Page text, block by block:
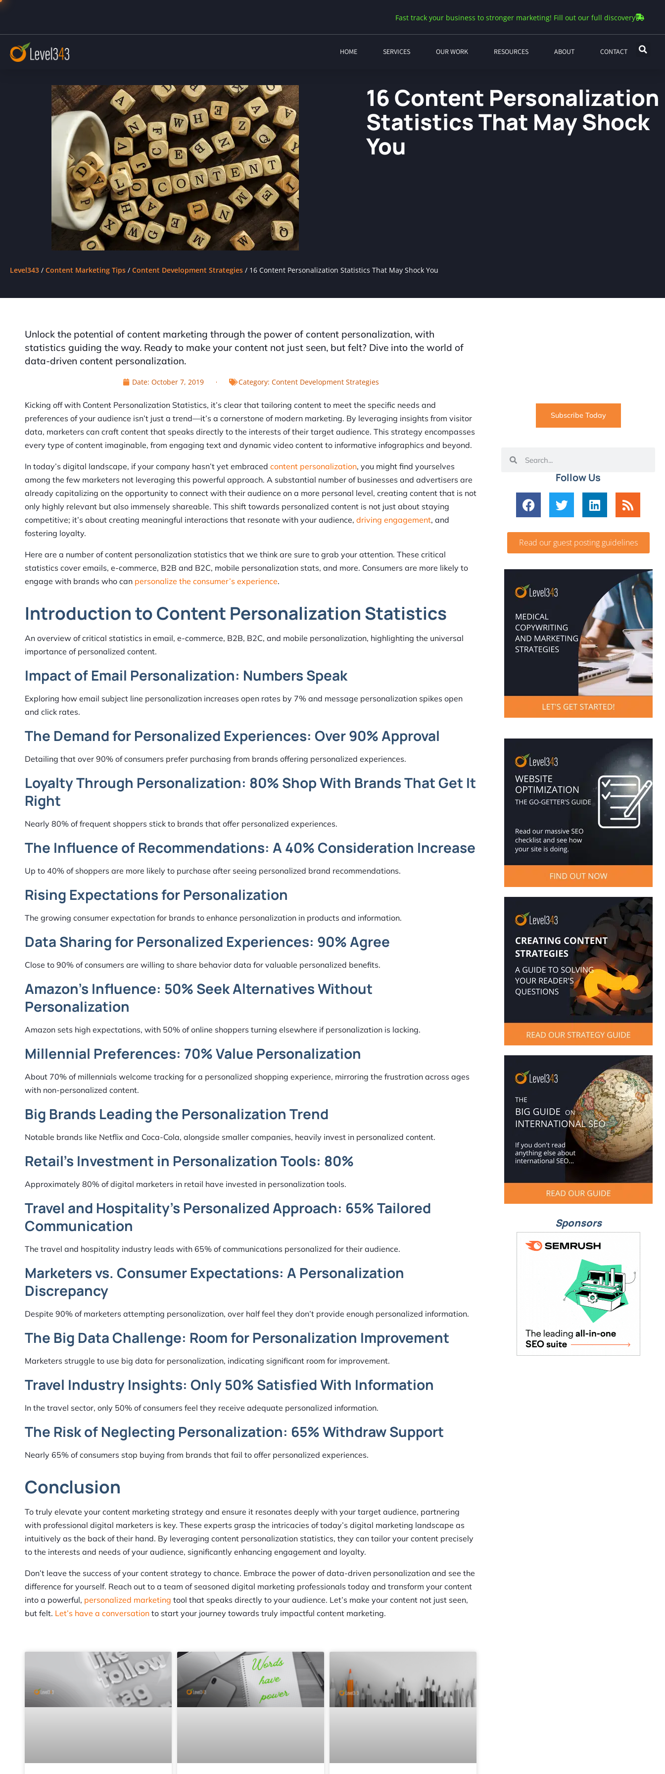
Fast track your business to stronger marketing! Fill out our full discovery
HOME SERVICES OUR WORK RESOURCES ABOUT CONTACT
16 Content Personalization
Statistics That May Shock
You
Level343 / Content Marketing Tips / Content Development Strategies / 16 Content Personalization Statistics That May Shock You
Unlock the potential of content marketing through the power of content personalization, with
statistics guiding the way. Ready to make your content not just seen, but felt? Dive into the world of
data-driven content personalization.
Date: October 7, 2019 Category: Content Development Strategies
Kicking off with Content Personalization Statistics, it’s clear that tailoring content to meet the specific needs and
preferences of your audience isn’t just a trend—it’s a cornerstone of modern marketing. By leveraging insights from visitor
data, marketers can craft content that speaks directly to the interests of their target audience. This strategy encompasses
every type of content imaginable, from engaging text and dynamic video content to informative infographics and beyond.
In today’s digital landscape, if your company hasn’t yet embraced content personalization, you might find yourselves
among the few marketers not leveraging this powerful approach. A substantial number of businesses and advertisers are
already capitalizing on the opportunity to connect with their audience on a more personal level, creating content that is not
only highly relevant but also immensely shareable. This shift towards personalized content is not just about staying
competitive; it’s about creating meaningful interactions that resonate with your audience, driving engagement, and
fostering loyalty.
Here are a number of content personalization statistics that we think are sure to grab your attention. These critical
statistics cover emails, e-commerce, B2B and B2C, mobile personalization stats, and more. Consumers are more likely to
engage with brands who can personalize the consumer’s experience.
Introduction to Content Personalization Statistics
An overview of critical statistics in email, e-commerce, B2B, B2C, and mobile personalization, highlighting the universal
importance of personalized content.
Impact of Email Personalization: Numbers Speak
Exploring how email subject line personalization increases open rates by 7% and message personalization spikes open
and click rates.
The Demand for Personalized Experiences: Over 90% Approval
Detailing that over 90% of consumers prefer purchasing from brands offering personalized experiences.
Loyalty Through Personalization: 80% Shop With Brands That Get It
Right
Nearly 80% of frequent shoppers stick to brands that offer personalized experiences.
The Influence of Recommendations: A 40% Consideration Increase
Up to 40% of shoppers are more likely to purchase after seeing personalized brand recommendations.
Rising Expectations for Personalization
The growing consumer expectation for brands to enhance personalization in products and information.
Data Sharing for Personalized Experiences: 90% Agree
Close to 90% of consumers are willing to share behavior data for valuable personalized benefits.
Amazon’s Influence: 50% Seek Alternatives Without
Personalization
Amazon sets high expectations, with 50% of online shoppers turning elsewhere if personalization is lacking.
Millennial Preferences: 70% Value Personalization
About 70% of millennials welcome tracking for a personalized shopping experience, mirroring the frustration across ages
with non-personalized content.
Big Brands Leading the Personalization Trend
Notable brands like Netflix and Coca-Cola, alongside smaller companies, heavily invest in personalized content.
Retail’s Investment in Personalization Tools: 80%
Approximately 80% of digital marketers in retail have invested in personalization tools.
Travel and Hospitality’s Personalized Approach: 65% Tailored
Communication
The travel and hospitality industry leads with 65% of communications personalized for their audience.
Marketers vs. Consumer Expectations: A Personalization
Discrepancy
Despite 90% of marketers attempting personalization, over half feel they don’t provide enough personalized information.
The Big Data Challenge: Room for Personalization Improvement
Marketers struggle to use big data for personalization, indicating significant room for improvement.
Travel Industry Insights: Only 50% Satisfied With Information
In the travel sector, only 50% of consumers feel they receive adequate personalized information.
The Risk of Neglecting Personalization: 65% Withdraw Support
Nearly 65% of consumers stop buying from brands that fail to offer personalized experiences.
Conclusion
To truly elevate your content marketing strategy and ensure it resonates deeply with your target audience, partnering
with professional digital marketers is key. These experts grasp the intricacies of today’s digital marketing landscape as
intuitively as the back of their hand. By leveraging content personalization statistics, they can tailor your content precisely
to the interests and needs of your audience, significantly enhancing engagement and loyalty.
Don’t leave the success of your content strategy to chance. Embrace the power of data-driven personalization and see the
difference for yourself. Reach out to a team of seasoned digital marketing professionals today and transform your content
into a powerful, personalized marketing tool that speaks directly to your audience. Let’s make your content not just seen,
but felt. Let’s have a conversation to start your journey towards truly impactful content marketing.
Subscribe Today
Follow Us
Read our guest posting guidelines
Sponsors